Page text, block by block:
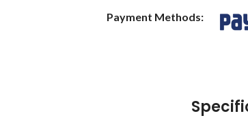
Payment Methods: